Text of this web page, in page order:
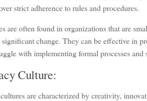
strict adherence to rules and procedures.
are often found in organizations that are
change. They can be effective in
with implementing formal processes and
Culture:
are characterized by creativity,